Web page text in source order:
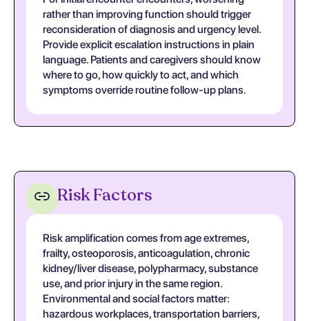
rather than improving function should trigger
reconsideration of diagnosis and urgency level.
Provide explicit escalation instructions in plain
language. Patients and caregivers should know
where to go, how quickly to act, and which
symptoms override routine follow-up plans.
Risk Factors
Risk amplification comes from age extremes,
frailty, osteoporosis, anticoagulation, chronic
kidney/liver disease, polypharmacy, substance
use, and prior injury in the same region.
Environmental and social factors matter:
hazardous workplaces, transportation barriers,